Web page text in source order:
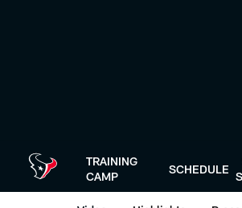
TRAINING
CAMP
SCHEDULE